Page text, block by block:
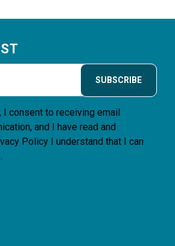
SUBSCRIBE
I consent to receiving email
and I have read and
Policy I understand that I can